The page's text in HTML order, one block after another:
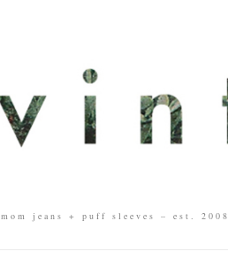
mom jeans + puff sleeves – est. 2008